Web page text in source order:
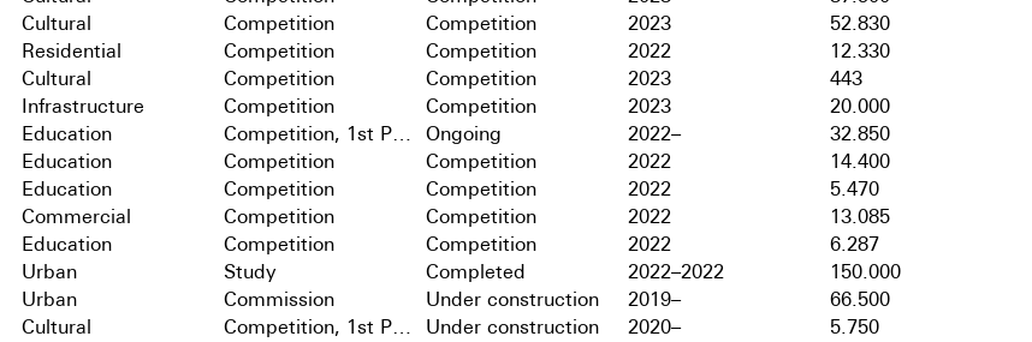
Cultural Competition Competition 2023
52.830
Residential Competition Competition 2022
12.330
Cultural Competition Competition 2023
443
Infrastructure Competition Competition 2023
20.000
Education Competition, 1st Prize Ongoing 2022–
32.850
Education Competition Competition 2022
14.400
Education Competition Competition 2022
5.470
Commercial Competition Competition 2022
13.085
Education Competition Competition 2022
6.287
Urban Study Completed 2022–2022
150.000
Urban Commission Under construction 2019–
66.500
Cultural Competition, 1st Prize Under construction 2020–
5.750